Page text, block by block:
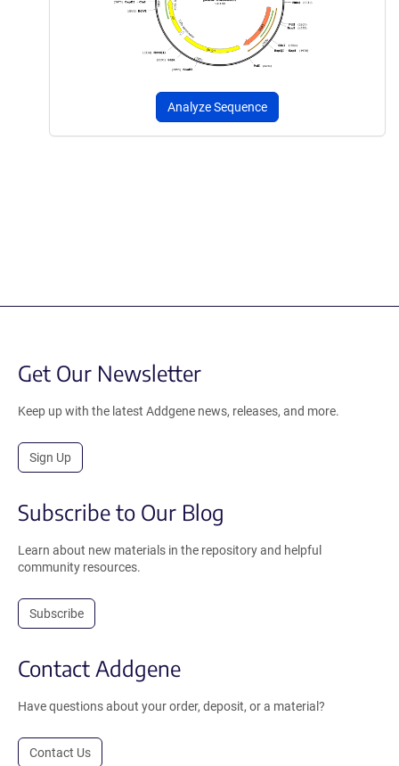
Analyze Sequence
Get Our Newsletter
Keep up with the latest Addgene news, releases, and more.
Sign Up
Subscribe to Our Blog
Learn about new materials in the repository and helpful
community resources.
Subscribe
Contact Addgene
Have questions about your order, deposit, or a material?
Contact Us